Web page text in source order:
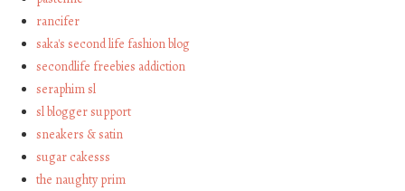
rancifer
saka's second life fashion blog
secondlife freebies addiction
seraphim sl
sl blogger support
sneakers & satin
sugar cakesss
the naughty prim